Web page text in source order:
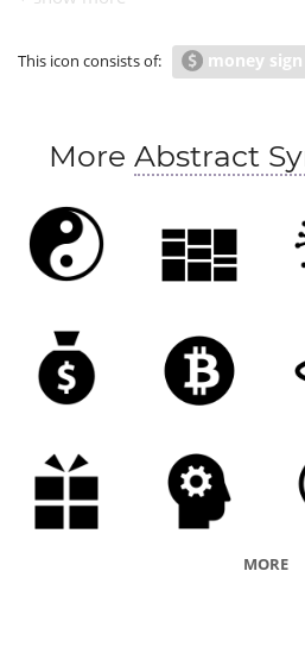
This icon consists of: money sign
More Abstract
MORE